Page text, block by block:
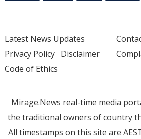
Latest News Updates
Privacy Policy Disclaimer
Code of Ethics
Mirage.News real-time media
the traditional owners of country
All timestamps on this site are